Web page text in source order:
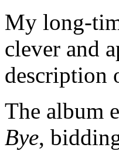
My long-
clever and
description
The album
Bye,